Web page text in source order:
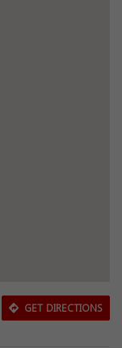
GET DIRECTIONS